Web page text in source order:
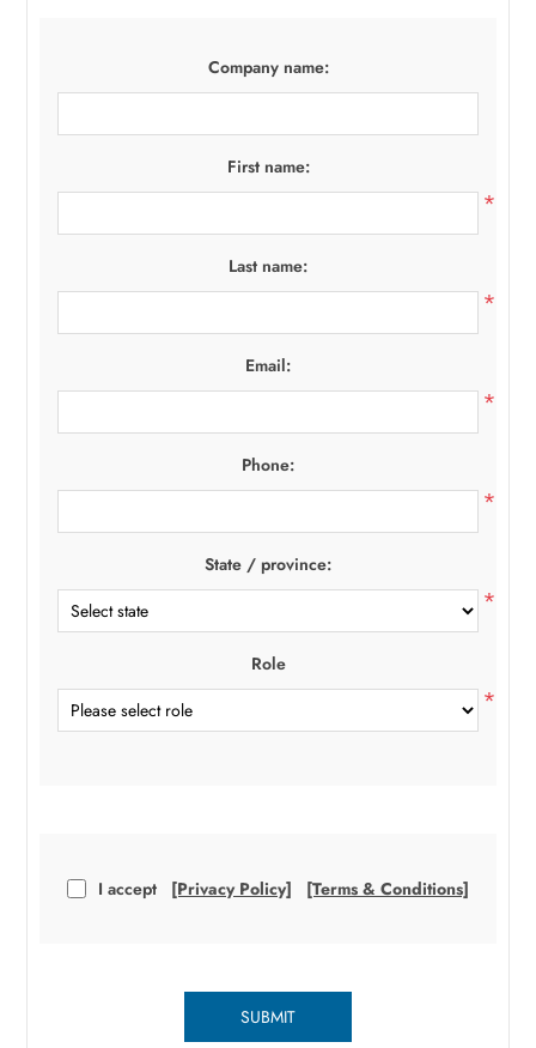
Company name:
First name:
*
Last name:
*
Email:
*
Phone:
*
State / province:
*
Role
*
I accept [Privacy Policy] [Terms & Conditions]
SUBMIT